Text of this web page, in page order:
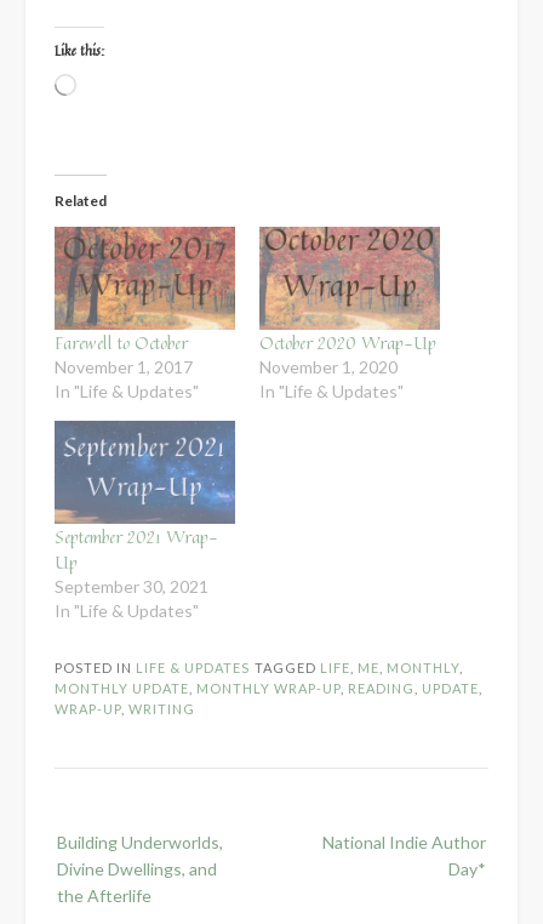
Like this:
Loading…
Related
Farewell to October
November 1, 2017
In "Life & Updates"
October 2020 Wrap-Up
November 1, 2020
In "Life & Updates"
September 2021 Wrap-
Up
September 30, 2021
In "Life & Updates"
POSTED IN LIFE & UPDATES TAGGED LIFE ME MONTHLY
MONTHLY UPDATE
MONTHLY WRAP-UP READING UPDATE
WRAP-UP WRITING
navigation
Building Underworlds,
Divine Dwellings, and
the Afterlife
National Indie Author
Day*